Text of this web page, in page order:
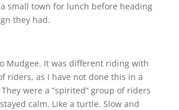
small town for lunch before heading
they had.
Mudgee. It was different riding with
riders, as I have not done this in a
were a “spirited” group of riders
calm. Like a turtle. Slow and